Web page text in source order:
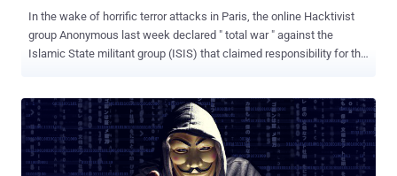
In the wake of horrific terror attacks in Paris, the online Hacktivist
group Anonymous last week declared " total war " against the
Islamic State militant group (ISIS) that claimed responsibility for the
carrying out their very own cyber attack campaign, dubbed #OpParis
, against the terrorist organization. Anonymous has claimed to have
taken down 20,000 ISIS-affiliated Twitter accounts in order to take
revenge from ISIS for the deadly Paris attacks on November 13.